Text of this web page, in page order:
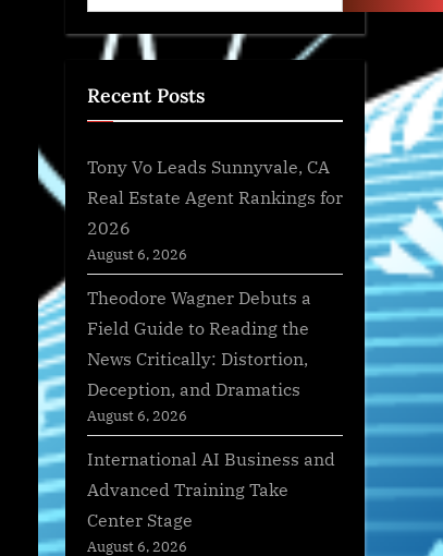
Recent Posts
Tony Vo Leads Sunnyvale, CA
Real Estate Agent Rankings for
2026
August 6, 2026
Theodore Wagner Debuts a
Field Guide to Reading the
News Critically: Distortion,
Deception, and Dramatics
August 6, 2026
International AI Business and
Advanced Training Take
Center Stage
August 6, 2026